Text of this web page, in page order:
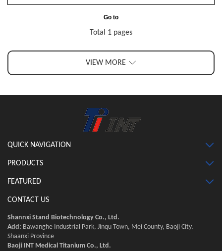
Go to
Total 1 pages
VIEW MORE
CONTACT US
Shannxi Stand Biotechnology Co., Ltd.
Add: Bawanghe Industrial Park, Jinqu Town, Mei County, Baoji City,
Shaanxi Province
Baoji INT Medical Titanium Co., Ltd.
QUICK NAVIGATION
PRODUCTS
FEATURED